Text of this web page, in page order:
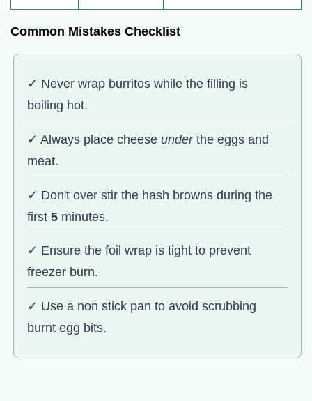
Common Mistakes Checklist
✓ Never wrap burritos while the filling is
boiling hot.
✓ Always place cheeseunderthe eggs and
meat.
✓ Don't over stir the hash browns during the
first5 minutes.
✓ Ensure the foil wrap is tight to prevent
freezer burn.
✓ Use a non stick pan to avoid scrubbing
burnt egg bits.